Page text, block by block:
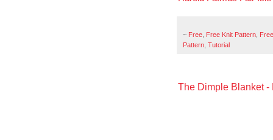
~ Free Free Knit Pattern
Pattern Tutorial
The Dimple Blanket -